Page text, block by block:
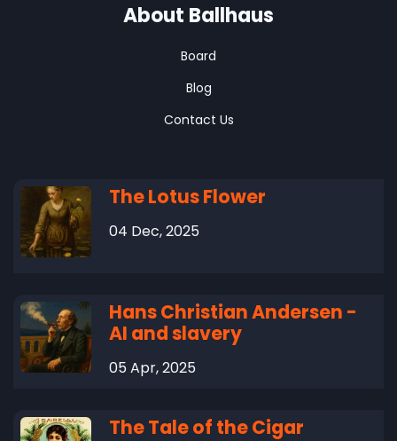
About Ballhaus
Board
Blog
Contact Us
The Lotus Flower
04 Dec, 2025
Hans Christian Andersen -
AI and slavery
05 Apr, 2025
The Tale of the Cigar